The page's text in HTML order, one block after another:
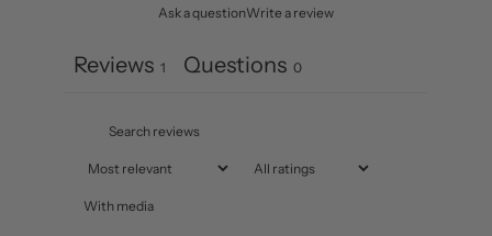
Ask a questionWrite a review
Reviews 1 Questions 0
With media